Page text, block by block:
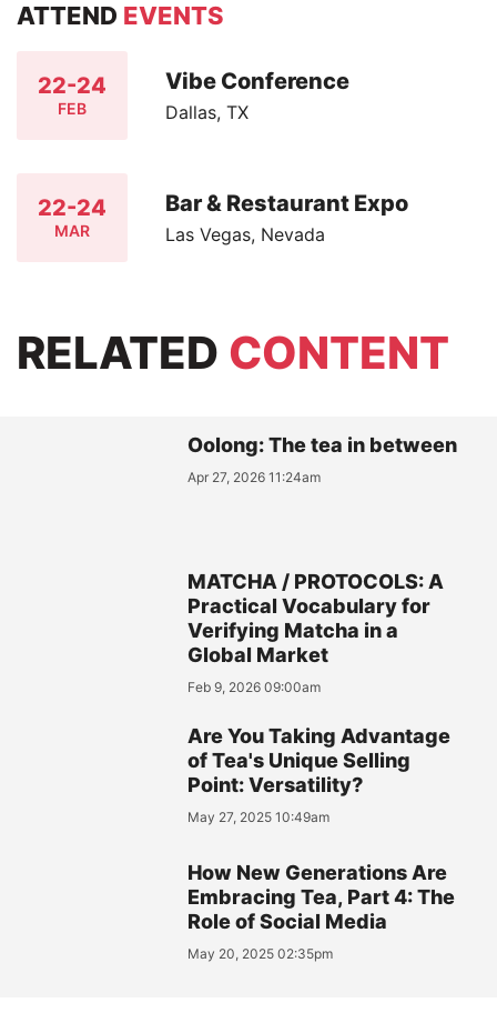
ATTEND EVENTS
22-24
FEB
Vibe Conference
Dallas, TX
22-24
MAR
Bar & Restaurant Expo
Las Vegas, Nevada
RELATED CONTENT
Oolong: The tea in between
Apr 27, 2026 11:24am
MATCHA / PROTOCOLS: A
Practical Vocabulary for
Verifying Matcha in a
Global Market
Feb 9, 2026 09:00am
Are You Taking Advantage
of Tea's Unique Selling
Point: Versatility?
May 27, 2025 10:49am
How New Generations Are
Embracing Tea, Part 4: The
Role of Social Media
May 20, 2025 02:35pm